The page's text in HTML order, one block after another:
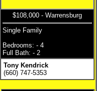
$108,000 - Warrensburg
Single Family
Bedrooms: - 4
Full Bath: - 2
Tony Kendrick
(660) 747-5353